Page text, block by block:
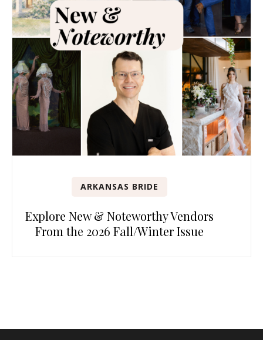
ARKANSAS BRIDE
Explore New & Noteworthy Vendors
From the 2026 Fall/Winter Issue